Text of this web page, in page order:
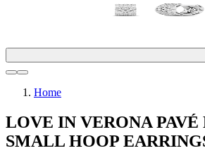
Home
LOVE IN VERONA
SMALL HOOP